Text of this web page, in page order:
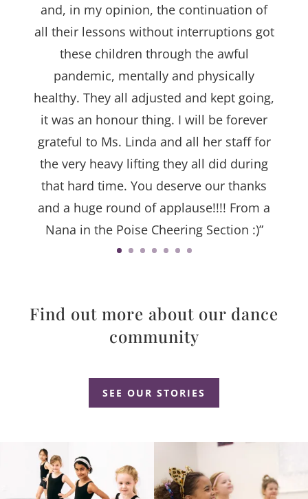
and, in my opinion, the continuation of
all their lessons without interruptions got
these children through the awful
pandemic, mentally and physically
healthy. They all adjusted and kept going,
it was an honour thing. I will be forever
grateful to Ms. Linda and all her staff for
the very heavy lifting they all did during
that hard time. You deserve our thanks
and a huge round of applause!!!! From a
Nana in the Poise Cheering Section :)”
Find out more about our dance
community
SEE OUR STORIES